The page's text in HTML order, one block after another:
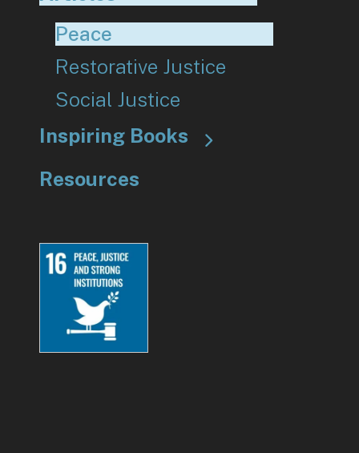
Peace
Restorative Justice
Social Justice
Inspiring Books
Resources